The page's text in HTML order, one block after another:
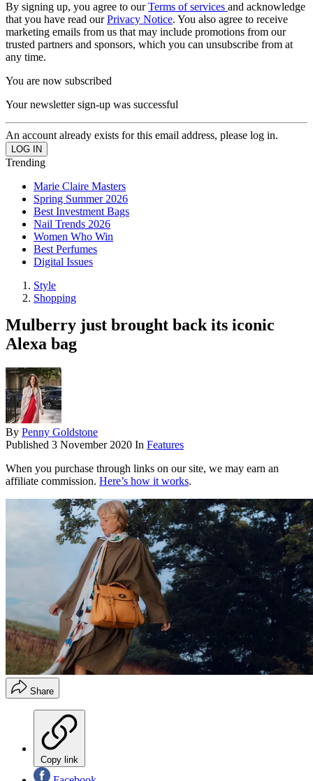
By signing up, you agree to ourTerms of services and acknowledge
that you have read ourPrivacy Notice. You also agree to receive
marketing emails from us that may include promotions from our
trusted partners and sponsors, which you can unsubscribe from at
any time.
You are now subscribed
Your newsletter sign-up was successful
An account already exists for this email address, please log in.
Trending
Marie Claire Masters
Spring Summer 2026
Best Investment Bags
Nail Trends 2026
Women Who Win
Best Perfumes
Digital Issues
Style
Shopping
Mulberry just brought back its iconic
Alexa bag
By Penny Goldstone
Published 3 November 2020 In Features
When you purchase through links on our site, we may earn an
affiliate commission. Here’s how it works.
Share
Copy link